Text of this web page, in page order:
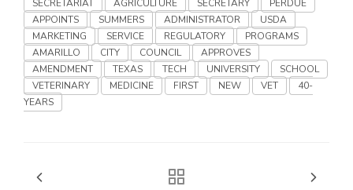
SECRETARIAT AGRICULTURE SECRETARY
PERDUE
APPOINTS
SUMMERS ADMINISTRATOR
USDA
MARKETING
SERVICE REGULATORY
PROGRAMS
AMARILLO
CITY COUNCIL
APPROVES
AMENDMENT
TEXAS TECH UNIVERSITY
SCHOOL
VETERINARY
MEDICINE FIRST NEW VET
40-
YEARS